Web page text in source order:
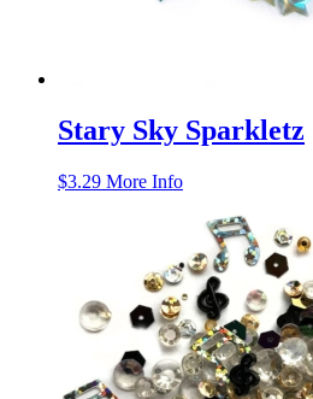
Stary Sky Sparkletz
$3.29 More Info